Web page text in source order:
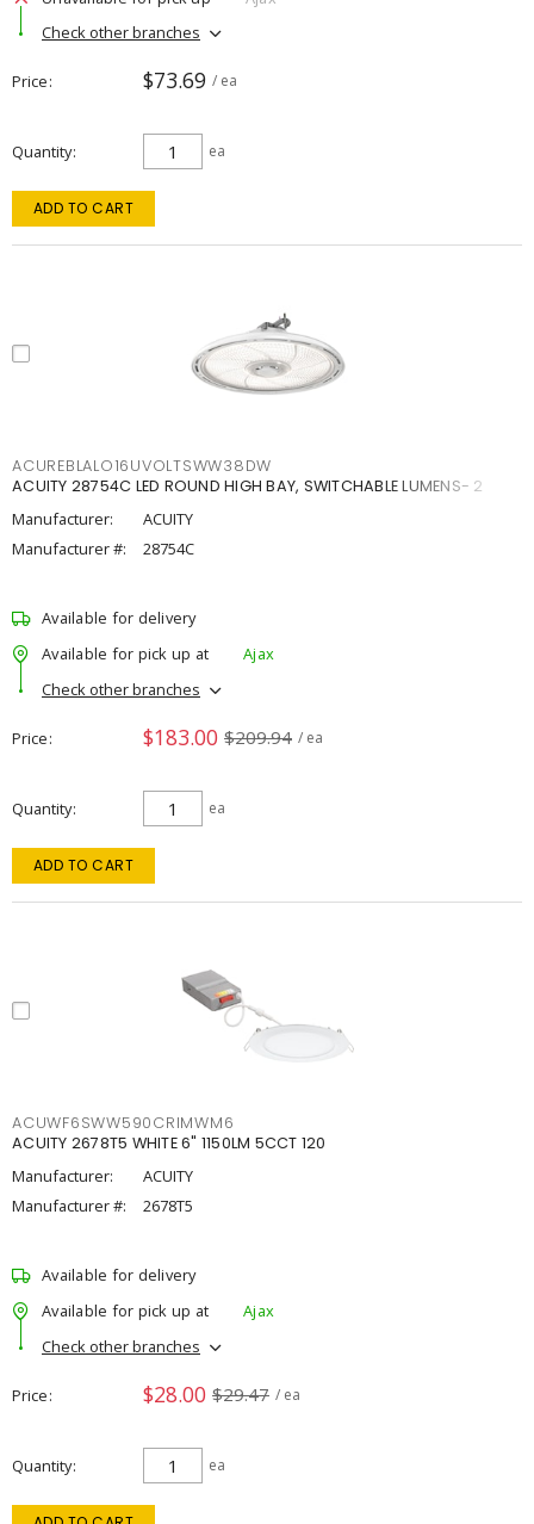
Check other branches
Price $73.69 / ea
Quantity ea
ADD TO CART
ACUREBLALO16UVOLTSWW38DW
ACUITY 28754C LED ROUND HIGH BAY, SWITCHABLE LUMENS- 2
Manufacturer:
ACUITY
Manufacturer #:
28754C
Available for delivery
Available for pick up at
Ajax
Check other branches
Price $183.00 $209.94 / ea
Quantity ea
ADD TO CART
ACUWF6SWW590CRIMWM6
ACUITY 2678T5 WHITE 6" 1150LM 5CCT 120
Manufacturer:
ACUITY
Manufacturer #:
2678T5
Available for delivery
Available for pick up at
Ajax
Check other branches
Price $28.00 $29.47 / ea
Quantity ea